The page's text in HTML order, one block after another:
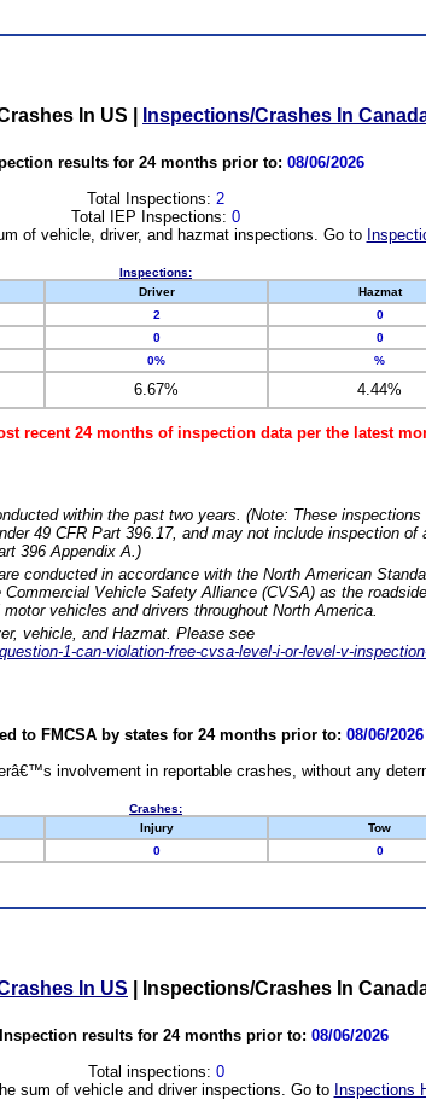
In US Inspections/Crashes In
results for 24 months prior to: 08/06/2026
Total Inspections: 2
Total IEP Inspections: 0
of vehicle, driver, and hazmat inspections. Go to
Inspections:
Driver Hazmat
2 0
0 0
0% %
6.67% 4.44%
recent 24 months of inspection data per the latest
within the past two years. (Note: These
49 CFR Part 396.17, and may not include inspection of
396 Appendix A.)
conducted in accordance with the North American
Vehicle Safety Alliance (CVSA) as the
vehicles and drivers throughout North America.
vehicle, and Hazmat. Please see
1-can-violation-free-cvsa-level-i-or-level-v-
to FMCSA by states for 24 months prior to: 08/06/2026
involvement in reportable crashes, without any
Crashes:
Injury Tow
0 0
In US Inspections/Crashes In
results for 24 months prior to: 08/06/2026
Total inspections: 0
sum of vehicle and driver inspections. Go to Inspections